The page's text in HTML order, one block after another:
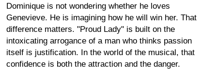
Dominique is not wondering whether he loves
Genevieve. He is imagining how he will win her. That
difference matters. "Proud Lady" is built on the
intoxicating arrogance of a man who thinks passion
itself is justification. In the world of the musical, that
confidence is both the attraction and the danger.